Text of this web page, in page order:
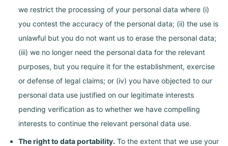
we restrict the processing of your personal data where (i)
you contest the accuracy of the personal data; (ii) the use is
unlawful but you do not want us to erase the personal data;
(iii) we no longer need the personal data for the relevant
purposes, but you require it for the establishment, exercise
or defense of legal claims; or (iv) you have objected to our
personal data use justified on our legitimate interests
pending verification as to whether we have compelling
interests to continue the relevant personal data use.
The right to data portability. To the extent that we use your